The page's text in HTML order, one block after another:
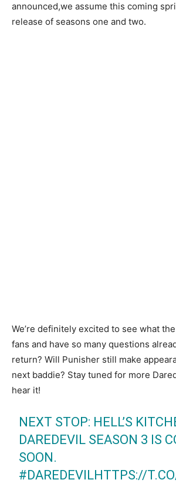
announced,we assume this coming
release of seasons one and two.
We’re definitely excited to see what
fans and have so many questions
return? Will Punisher still make
next baddie? Stay tuned for more
hear it!
NEXT STOP: HELL’S
DAREDEVIL SEASON 3 IS
SOON.
#DAREDEVILHTTPS://